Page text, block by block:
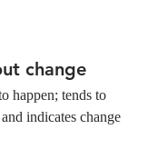
change
happen; tends to
indicates change